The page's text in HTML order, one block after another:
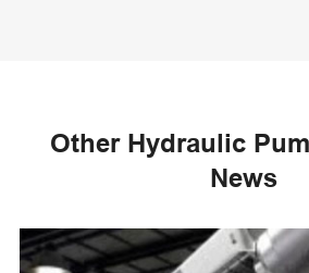
Other Hydraulic
News